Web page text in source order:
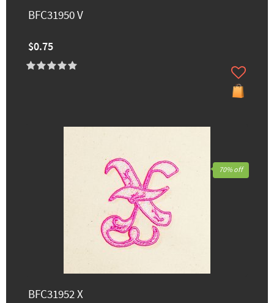
BFC31950 V
$0.75
BFC31952 X
70% off